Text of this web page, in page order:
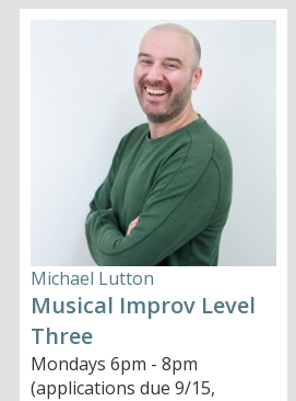
Michael Lutton
Musical Improv Level
Three
Mondays 6pm - 8pm
(applications due 9/15,